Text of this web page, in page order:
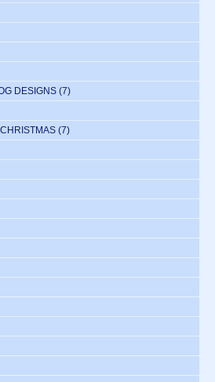
DESIGNS (7)
(7)